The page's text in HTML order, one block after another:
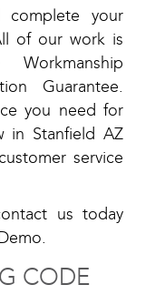
complete your
of our work is
Guarantee.
you need for
in Stanfield AZ
service
us today
CODE